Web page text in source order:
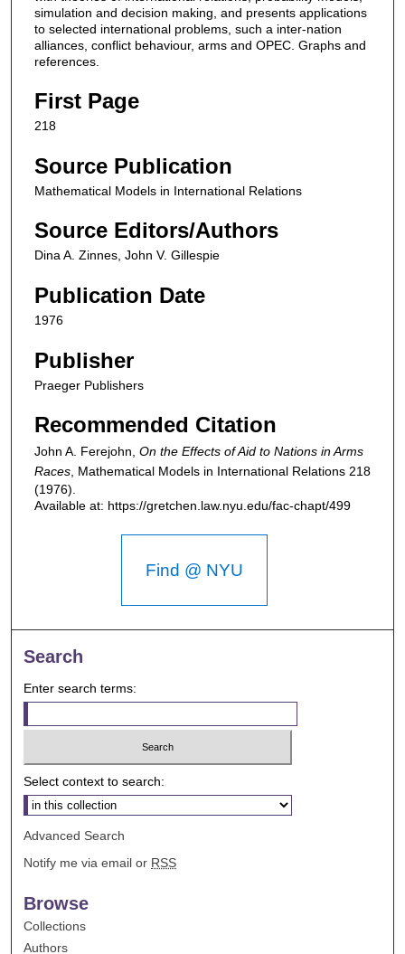
simulation and decision making, and presents applications
to selected international problems, such a inter-nation
alliances, conflict behaviour, arms and OPEC. Graphs and
references.
First Page
218
Source Publication
Mathematical Models in International Relations
Source Editors/Authors
Dina A. Zinnes, John V. Gillespie
Publication Date
1976
Publisher
Praeger Publishers
Recommended Citation
John A. Ferejohn, On the Effects of Aid to Nations in Arms
Races, Mathematical Models in International Relations 218
(1976).
Available at: https://gretchen.law.nyu.edu/fac-chapt/499
Find @ NYU
Search
Enter search terms:
Select context to search:
Advanced Search
Notify me via email or RSS
Browse
Collections
Authors